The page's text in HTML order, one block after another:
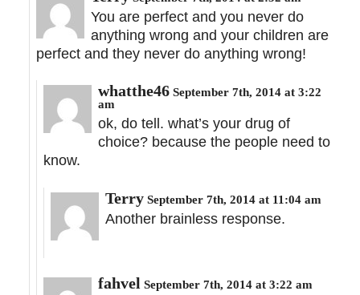
You are perfect and you never do
anything wrong and your children are
perfect and they never do anything wrong!
whatthe46 September 7th, 2014 at 3:22
am
ok, do tell. what’s your drug of
choice? because the people need to
know.
Terry September 7th, 2014 at 11:04 am
Another brainless response.
fahvel September 7th, 2014 at 3:22 am